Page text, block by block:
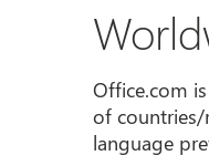
Office.com
of countries/
language